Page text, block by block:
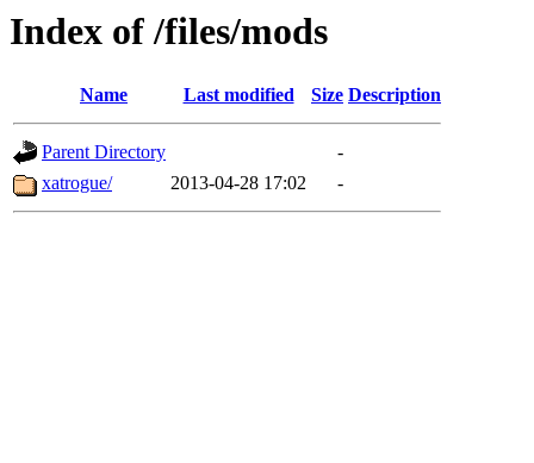
Index of /files/mods
Name Last modified Size Description
Parent Directory
-
xatrogue/
2013-04-28 17:02 -